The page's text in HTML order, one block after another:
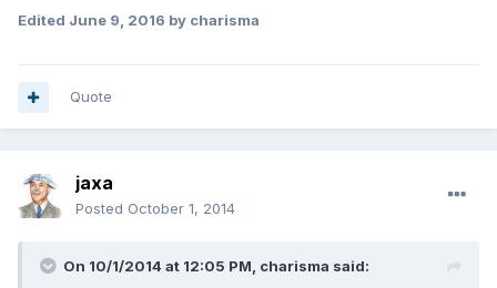
Edited June 9, 2016 by charisma
Quote
jaxa
Posted October 1, 2014
On 10/1/2014 at 12:05 PM, charisma said: